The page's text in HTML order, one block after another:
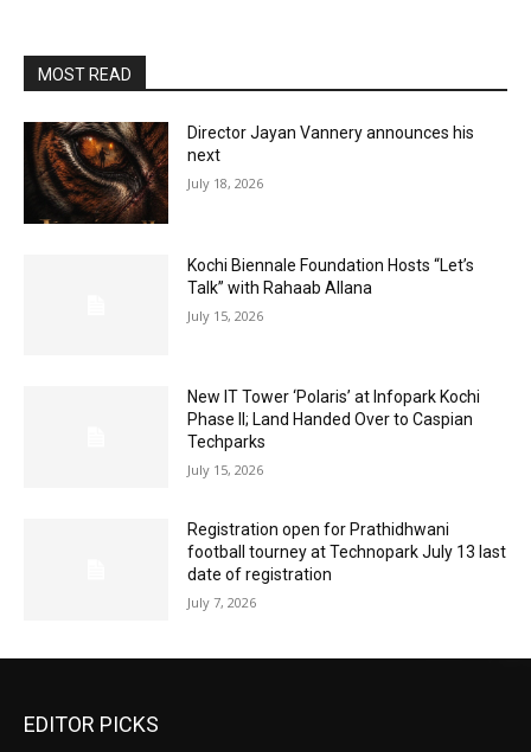
MOST READ
Director Jayan Vannery announces his
next
July 18, 2026
Kochi Biennale Foundation Hosts “Let’s
Talk” with Rahaab Allana
July 15, 2026
New IT Tower ‘Polaris’ at Infopark Kochi
Phase II; Land Handed Over to Caspian
Techparks
July 15, 2026
Registration open for Prathidhwani
football tourney at Technopark July 13 last
date of registration
July 7, 2026
EDITOR PICKS